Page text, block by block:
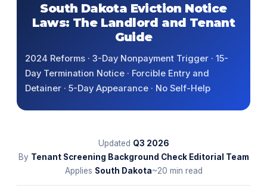
South Dakota Eviction Notice
Laws: The Landlord and Tenant
Guide
2024 Reforms · 3-Day Nonpayment Trigger · 15-
Day Termination Notice · Forcible Entry and
Detainer · 5-Day Appearance · No Self-Help
Updated Q3 2026
By Tenant Screening Background Check Editorial Team
Applies South Dakota~20 min read